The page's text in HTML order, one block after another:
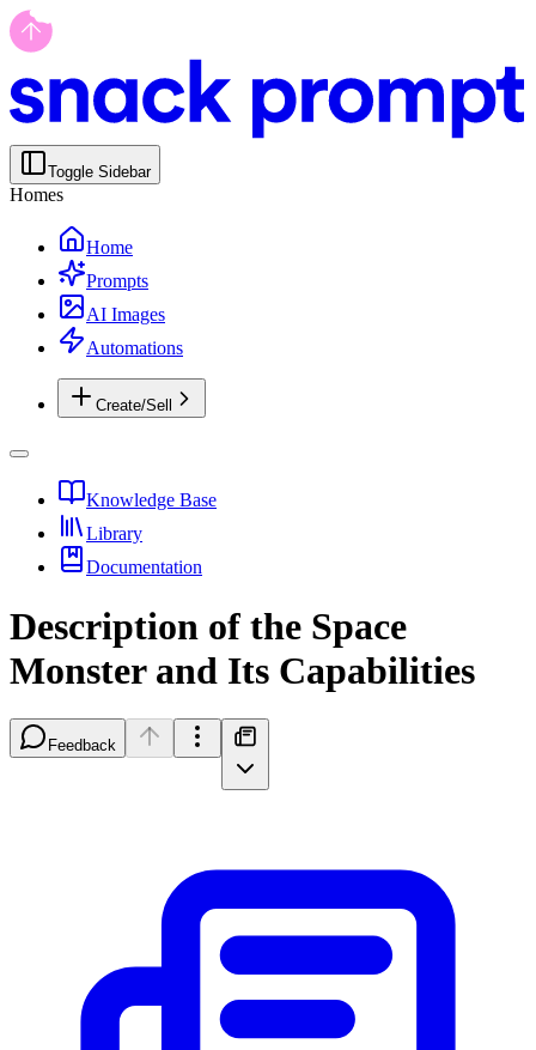
Toggle Sidebar
Homes
Home
Prompts
AI Images
Automations
Create/Sell
Knowledge Base
Library
Documentation
Description of the Space
Monster and Its Capabilities
Feedback